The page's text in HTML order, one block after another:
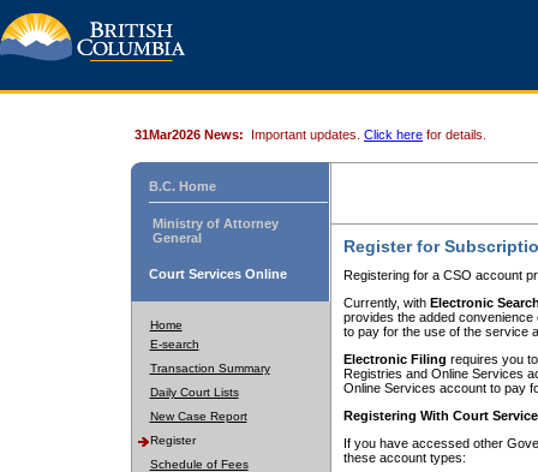
31Mar2026 News: Important updates. Click here for details.
B.C. Home
Ministry of Attorney
General
Court Services Online
Home
E-search
Transaction Summary
Daily Court Lists
New Case Report
Register
Schedule of Fees
Register for
Registering for a CSO account
Currently, with Electronic
provides the added
to pay for the use of the service
Electronic Filing requires you
Registries and Online Services
Online Services account to pay
Registering With Court
If you have accessed other
these account types: